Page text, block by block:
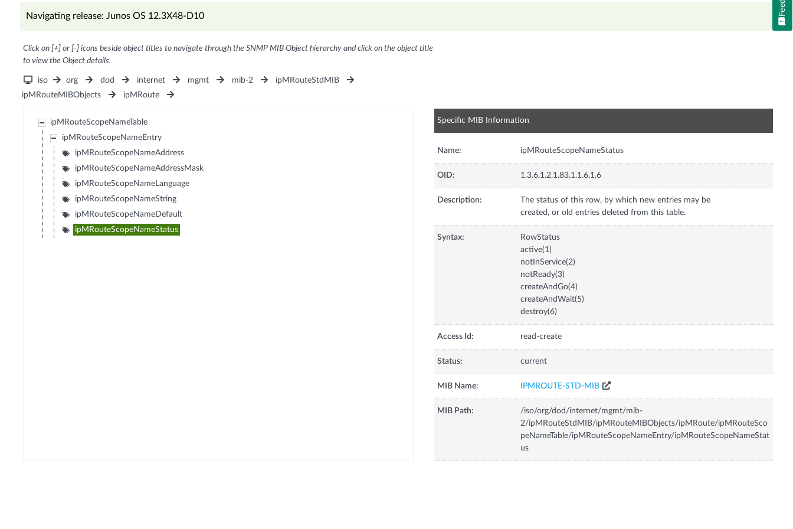
Navigating release: Junos OS 12.3X48-D10
Click on [+] or [-] icons beside object titles to navigate through the SNMP MIB Object hierarchy and click on the object title
to view the Object details.
iso org dod internet mgmt mib-2
ipMRouteStdMIB
ipMRouteMIBObjects
ipMRoute
ipMRouteScopeNameTable
ipMRouteScopeNameEntry
ipMRouteScopeNameAddress
ipMRouteScopeNameAddressMask
ipMRouteScopeNameLanguage
ipMRouteScopeNameString
ipMRouteScopeNameDefault
ipMRouteScopeNameStatus
Specific MIB Information
Name: ipMRouteScopeNameStatus
OID: 1.3.6.1.2.1.83.1.1.6.1.6
Description:
The status of this row, by which new entries may be
created, or old entries deleted from this table.
Syntax:
RowStatus
active(1)
notInService(2)
notReady(3)
createAndGo(4)
createAndWait(5)
destroy(6)
Access Id: read-create
Status: current
MIB Name: IPMROUTE-STD-MIB
MIB Path:
/iso/org/dod/internet/mgmt/mib-
2/ipMRouteStdMIB/ipMRouteMIBObjects/ipMRoute/ipMRouteSco
peNameTable/ipMRouteScopeNameEntry/ipMRouteScopeNameStat
us